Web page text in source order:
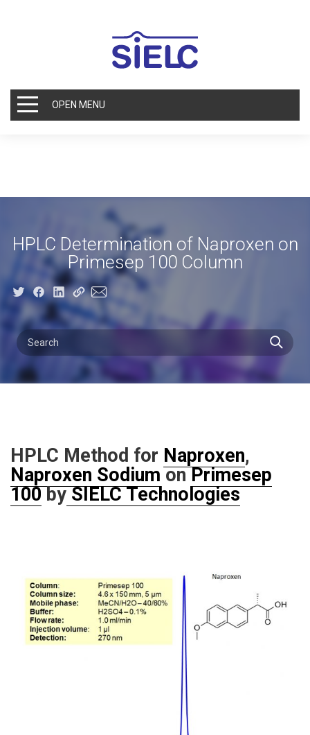
OPEN MENU
HPLC Determination of Naproxen on
Primesep 100 Column
HPLC Method for Naproxen,
Naproxen SodiumonPrimesep
100bySIELC Technologies